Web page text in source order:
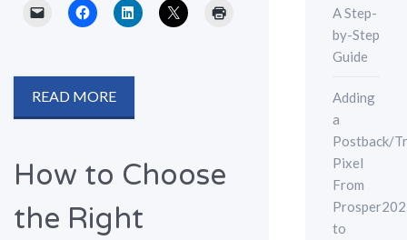
READ MORE
How to Choose
the Right
A Step-
by-Step
Guide
Adding
a
Postback/
Pixel
From
Prosper202
to